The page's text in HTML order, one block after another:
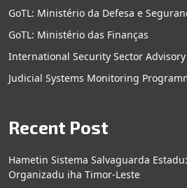
GoTL: Ministério da Defesa e
GoTL: Ministério das Finanças
International Security Sector Advisory
Judicial Systems Monitoring
Recent Post
Hametin Sistema Salvaguarda
Organizadu iha Timor-Leste